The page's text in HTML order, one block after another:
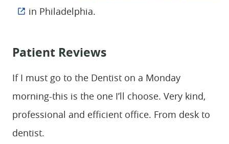
in Philadelphia.
Patient Reviews
If I must go to the Dentist on a Monday
morning-this is the one I’ll choose. Very kind,
professional and efficient office. From desk to
dentist.